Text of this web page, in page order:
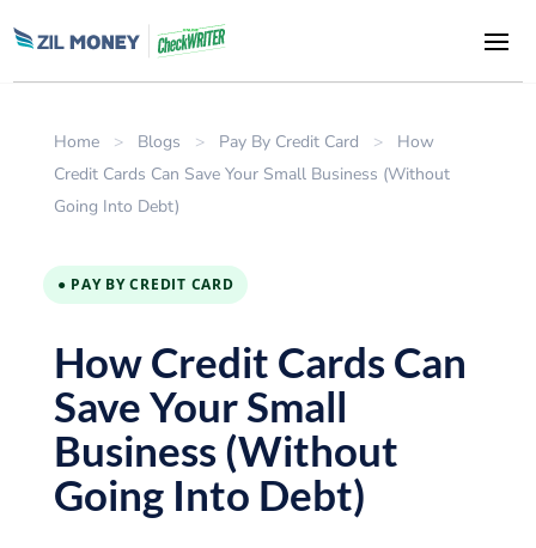
Home > Blogs > Pay By Credit Card >
How
Credit Cards Can Save Your Small Business (Without
Going Into Debt)
● PAY BY CREDIT CARD
How Credit Cards Can
Save Your Small
Business (Without
Going Into Debt)